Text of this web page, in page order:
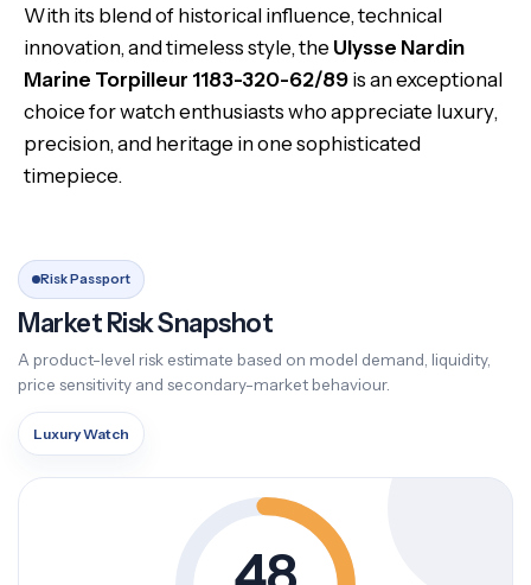
With its blend of historical influence, technical
innovation, and timeless style, the Ulysse Nardin
Marine Torpilleur 1183-320-62/89 is an exceptional
choice for watch enthusiasts who appreciate luxury,
precision, and heritage in one sophisticated
timepiece.
Risk Passport
Market Risk Snapshot
A product-level risk estimate based on model demand, liquidity,
price sensitivity and secondary-market behaviour.
Luxury Watch